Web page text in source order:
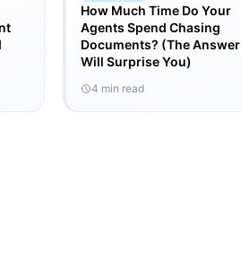
How Much Time Do Your
Agents Spend Chasing
Documents? (The Answer
Will Surprise You)
4 min read